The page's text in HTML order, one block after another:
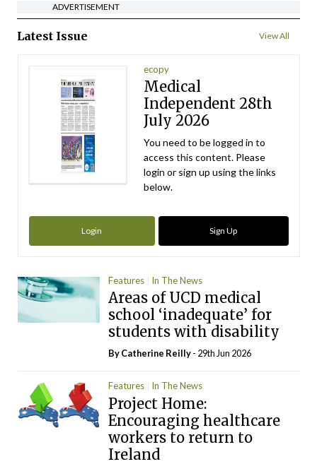
ADVERTISEMENT
Latest Issue View All
ecopy
Medical
Independent 28th
July 2026
You need to be logged in to
access this content. Please
login or sign up using the links
below.
Login Sign Up
Features In The News
Areas of UCD medical
school ‘inadequate’ for
students with disability
ByCatherine Reilly- 29th Jun 2026
Features In The News
Project Home:
Encouraging healthcare
workers to return to
Ireland